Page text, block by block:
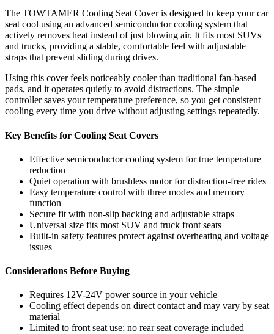
The TOWTAMER Cooling Seat Cover is designed to keep your car
seat cool using an advanced semiconductor cooling system that
actively removes heat instead of just blowing air. It fits most SUVs
and trucks, providing a stable, comfortable feel with adjustable
straps that prevent sliding during drives.
Using this cover feels noticeably cooler than traditional fan-based
pads, and it operates quietly to avoid distractions. The simple
controller saves your temperature preference, so you get consistent
cooling every time you drive without adjusting settings repeatedly.
Key Benefits for Cooling Seat Covers
Effective semiconductor cooling system for true temperature
reduction
Quiet operation with brushless motor for distraction-free rides
Easy temperature control with three modes and memory
function
Secure fit with non-slip backing and adjustable straps
Universal size fits most SUV and truck front seats
Built-in safety features protect against overheating and voltage
issues
Considerations Before Buying
Requires 12V-24V power source in your vehicle
Cooling effect depends on direct contact and may vary by seat
material
Limited to front seat use; no rear seat coverage included